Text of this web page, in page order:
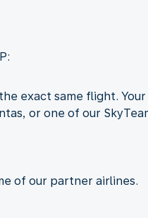
exact same flight.
or one of our
of our partner airlines.